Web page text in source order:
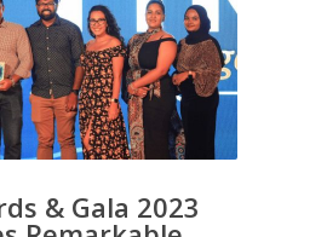
& Gala 2023